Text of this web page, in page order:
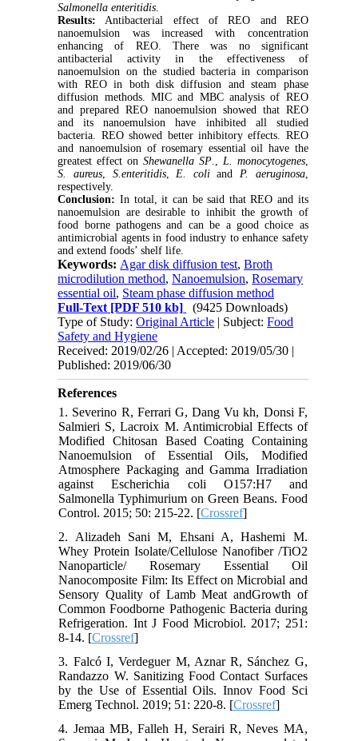
Salmonella enteritidis
Results: Antibacterial effect of REO and REO
nanoemulsion was increased with concentration
enhancing of REO. There was no significant
antibacterial activity in the effectiveness of
nanoemulsion on the studied bacteria in comparison
with REO in both disk diffusion and steam phase
diffusion methods. MIC and MBC analysis of REO
and prepared REO nanoemulsion showed that REO
and its nanoemulsion have inhibited all studied
bacteria. REO showed better inhibitory effects. REO
and nanoemulsion of rosemary essential oil have the
greatest effect on Shewanella SP., L. monocytogenes,
S. aureus, S.enteritidis, E. coliand P. aeruginosa,
respectively.
Conclusion: In total, it can be said that REO and its
nanoemulsion are desirable to inhibit the growth of
food borne pathogens and can be a good choice as
antimicrobial agents in food industry to enhance safety
and extend foods’ shelf life.
Keywords: Agar disk diffusion test,Broth
microdilution method,Nanoemulsion,Rosemary
essential oil, Steam phase diffusion method
Full-Text [PDF 510 kb]
(9425 Downloads)
Type of Study:Original Article | Subject:Food
Safety and Hygiene
Received: 2019/02/26 | Accepted: 2019/05/30 |
Published: 2019/06/30
References
1. Severino R, Ferrari G, Dang Vu kh, Donsi F,
Salmieri S, Lacroix M. Antimicrobial Effects of
Modified Chitosan Based Coating Containing
Nanoemulsion of Essential Oils, Modified
Atmosphere Packaging and Gamma Irradiation
against Escherichia coli O157:H7 and
Salmonella Typhimurium on Green Beans. Food
Control. 2015; 50: 215-22. [Crossref]
2. Alizadeh Sani M, Ehsani A, Hashemi M.
Whey Protein Isolate/Cellulose Nanofiber /TiO2
Nanoparticle/ Rosemary Essential Oil
Nanocomposite Film: Its Effect on Microbial and
Sensory Quality of Lamb Meat andGrowth of
Common Foodborne Pathogenic Bacteria during
Refrigeration. Int J Food Microbiol. 2017; 251:
8-14. [Crossref]
3. Falcó I, Verdeguer M, Aznar R, Sánchez G,
Randazzo W. Sanitizing Food Contact Surfaces
by the Use of Essential Oils. Innov Food Sci
Emerg Technol. 2019; 51: 220-8. [Crossref]
4. Jemaa MB, Falleh H, Serairi R, Neves MA,